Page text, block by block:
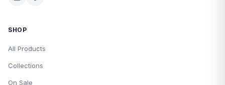
SHOP
All Products
Collections
On Sale